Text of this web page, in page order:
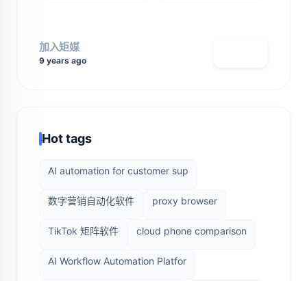
加入矩媒
9 years ago
Hot tags
AI automation for customer sup
数字营销自动化软件 proxy browser
TikTok 矩阵软件 cloud phone comparison
AI Workflow Automation Platfor